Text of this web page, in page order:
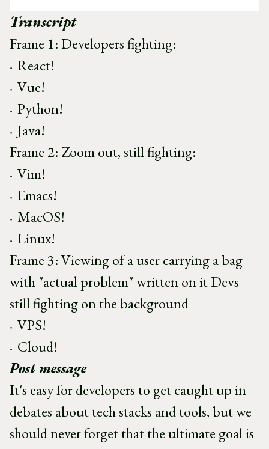
Transcript
Frame 1: Developers fighting:
React!
Vue!
Python!
Java!
Frame 2: Zoom out, still fighting:
Vim!
Emacs!
MacOS!
Linux!
Frame 3: Viewing of a user carrying a bag
with "actual problem" written on it Devs
still fighting on the background
VPS!
Cloud!
Post message
It's easy for developers to get caught up in
debates about tech stacks and tools, but we
should never forget that the ultimate goal is